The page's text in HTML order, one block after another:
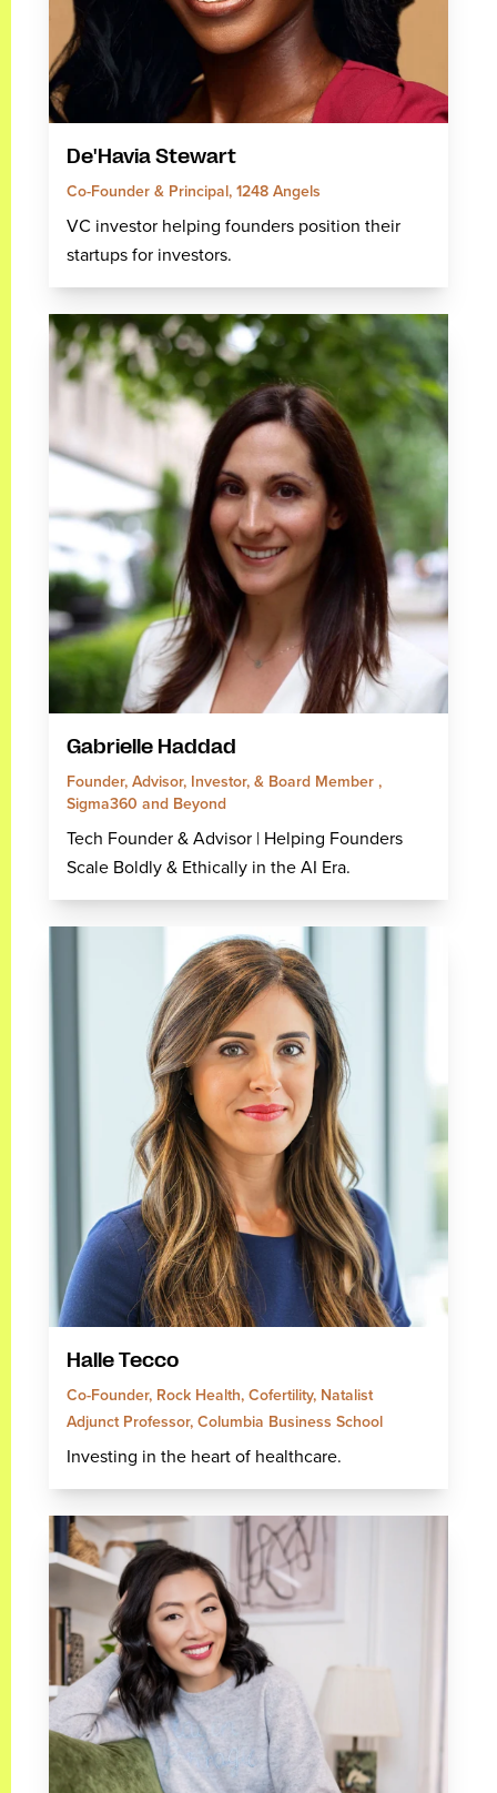
De'Havia Stewart
Co-Founder & Principal, 1248 Angels
VC investor helping founders position their
startups for investors.
Gabrielle Haddad
Founder, Advisor, Investor, & Board Member ,
Sigma360 and Beyond
Tech Founder & Advisor | Helping Founders
Scale Boldly & Ethically in the AI Era.
Halle Tecco
Co-Founder, Rock Health, Cofertility, Natalist
Adjunct Professor, Columbia Business School
Investing in the heart of healthcare.